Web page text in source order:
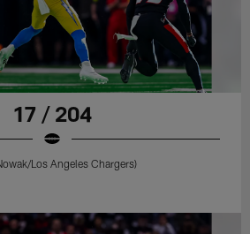
17 / 204
Los Angeles Chargers)